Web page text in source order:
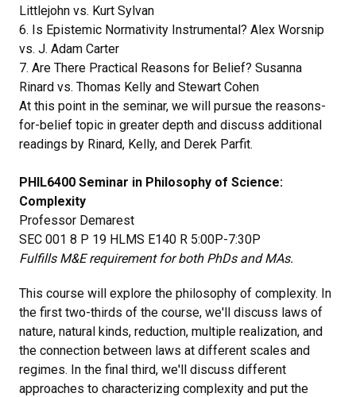
Littlejohn vs. Kurt Sylvan
6. Is Epistemic Normativity Instrumental? Alex Worsnip
vs. J. Adam Carter
7. Are There Practical Reasons for Belief? Susanna
Rinard vs. Thomas Kelly and Stewart Cohen
At this point in the seminar, we will pursue the reasons-
for-belief topic in greater depth and discuss additional
readings by Rinard, Kelly, and Derek Parfit.
PHIL6400 Seminar in Philosophy of Science:
Complexity
Professor Demarest
SEC 001 8 P 19 HLMS E140 R 5:00P-7:30P
Fulfills M&E requirement for both PhDs and MAs.
This course will explore the philosophy of complexity. In
the first two-thirds of the course, we'll discuss laws of
nature, natural kinds, reduction, multiple realization, and
the connection between laws at different scales and
regimes. In the final third, we'll discuss different
approaches to characterizing complexity and put the